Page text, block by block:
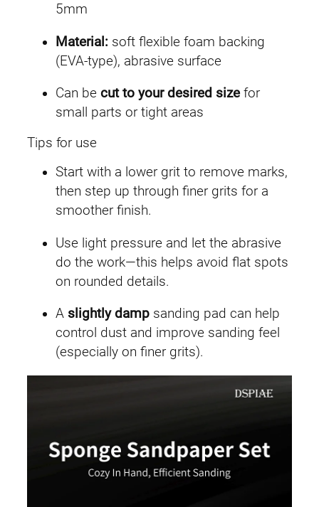
5mm
Material: soft flexible foam backing
(EVA-type), abrasive surface
Can be cut to your desired sizefor
small parts or tight areas
Tips for use
Start with a lower grit to remove marks,
then step up through finer grits for a
smoother finish.
Use light pressure and let the abrasive
do the work—this helps avoid flat spots
on rounded details.
A slightly damp sanding pad can help
control dust and improve sanding feel
(especially on finer grits).